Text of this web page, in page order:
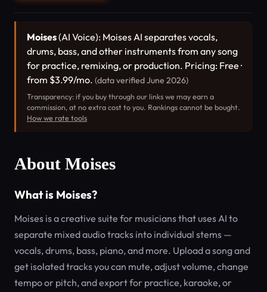
Moises(AI Voice): Moises AI separates vocals,
drums, bass, and other instruments from any song
for practice, remixing, or production. Pricing: Free ·
from $3.99/mo. (data verified June 2026)
Transparency: if you buy through our links we may earn a
commission, at no extra cost to you. Rankings cannot be bought.
How we rate tools
About Moises
What is Moises?
Moises is a creative suite for musicians that uses AI to
separate mixed audio tracks into individual stems —
vocals, drums, bass, piano, and more. Upload a song and
get isolated tracks you can mute, adjust volume, change
tempo or pitch, and export for practice, karaoke, or